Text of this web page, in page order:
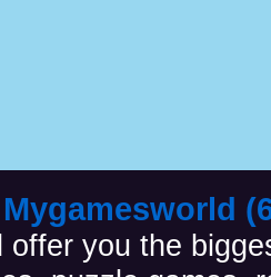
offer you the